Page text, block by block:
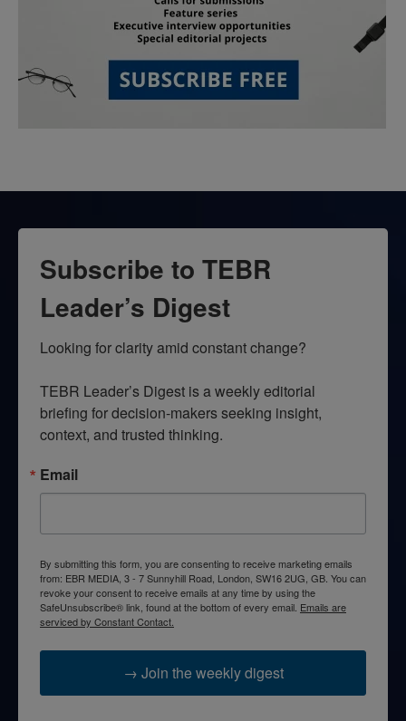
Subscribe to TEBR
Leader’s Digest
Looking for clarity amid constant change?
TEBR Leader’s Digest is a weekly editorial
briefing for decision-makers seeking insight,
context, and trusted thinking.
Email
By submitting this form, you are consenting to receive marketing emails
from: EBR MEDIA, 3 - 7 Sunnyhill Road, London, SW16 2UG, GB. You can
revoke your consent to receive emails at any time by using the
SafeUnsubscribe® link, found at the bottom of every email. Emails are
serviced by Constant Contact.
→ Join the weekly digest